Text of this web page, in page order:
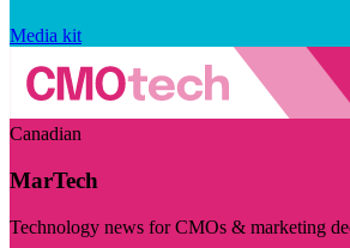
Media kit
Canadian
MarTech
Technology news for CMOs & marketing